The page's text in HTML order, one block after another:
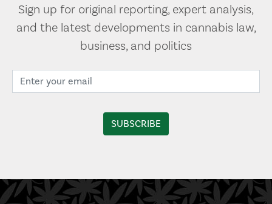
Sign up for original reporting, expert analysis,
and the latest developments in cannabis law,
business, and politics